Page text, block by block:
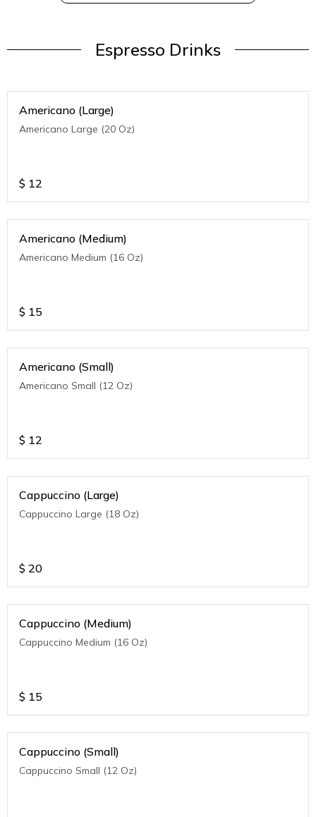
Espresso Drinks
Americano (Large)
Americano Large (20 Oz)
$ 12
Americano (Medium)
Americano Medium (16 Oz)
$ 15
Americano (Small)
Americano Small (12 Oz)
$ 12
Cappuccino (Large)
Cappuccino Large (18 Oz)
$ 20
Cappuccino (Medium)
Cappuccino Medium (16 Oz)
$ 15
Cappuccino (Small)
Cappuccino Small (12 Oz)